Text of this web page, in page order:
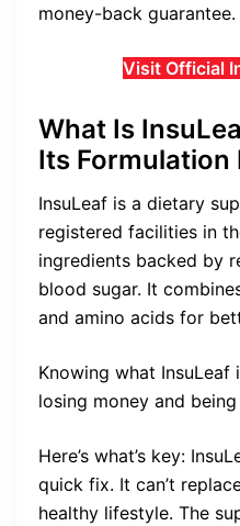
money-back guarantee.
Visit Official
What Is
Its Formulation
InsuLeaf is a dietary
registered facilities in
ingredients backed by
blood sugar. It
and amino acids for
Knowing what
losing money and
Here’s what’s key:
quick fix. It can’t
healthy lifestyle. The